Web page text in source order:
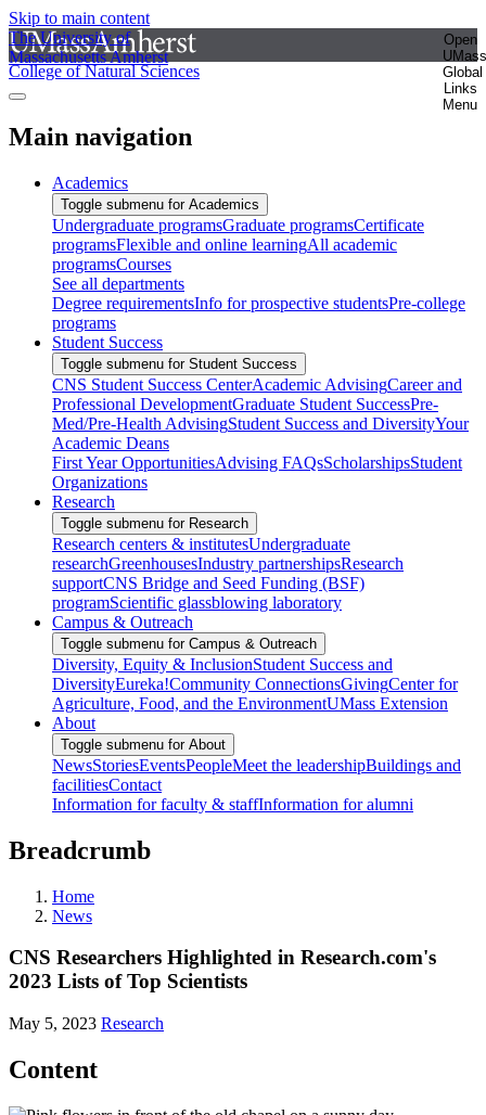
Skip to main content
The University of
Massachusetts Amherst
Open
UMass
Global
Links
Menu
College of Natural Sciences
Main navigation
Academics
Toggle submenu for Academics
Undergraduate programsGraduate programsCertificate
programsFlexible and online learningAll academic
programsCourses
See all departments
Degree requirementsInfo for prospective studentsPre-college
programs
Student Success
Toggle submenu for Student Success
CNS Student Success CenterAcademic AdvisingCareer and
Professional DevelopmentGraduate Student SuccessPre-
Med/Pre-Health AdvisingStudent Success and DiversityYour
Academic Deans
First Year OpportunitiesAdvising FAQsScholarshipsStudent
Organizations
Research
Toggle submenu for Research
Research centers & institutesUndergraduate
researchGreenhousesIndustry partnershipsResearch
supportCNS Bridge and Seed Funding (BSF)
programScientific glassblowing laboratory
Campus & Outreach
Toggle submenu for Campus & Outreach
Diversity, Equity & InclusionStudent Success and
DiversityEureka!Community ConnectionsGivingCenter for
Agriculture, Food, and the EnvironmentUMass Extension
About
Toggle submenu for About
NewsStoriesEventsPeopleMeet the leadershipBuildings and
facilitiesContact
Information for faculty & staffInformation for alumni
Breadcrumb
Home
News
CNS Researchers Highlighted in Research.com's
2023 Lists of Top Scientists
May 5, 2023 Research
Content